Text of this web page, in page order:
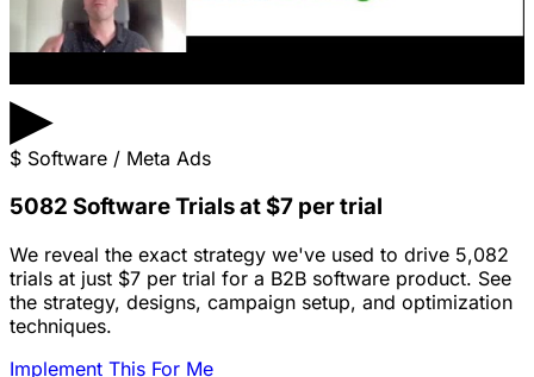
▶
$ Software / Meta Ads
5082 Software Trials at $7 per trial
We reveal the exact strategy we've used to drive 5,082
trials at just $7 per trial for a B2B software product. See
the strategy, designs, campaign setup, and optimization
techniques.
Implement This For Me